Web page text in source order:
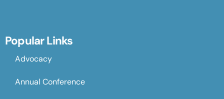
Popular Links
Advocacy
Annual Conference